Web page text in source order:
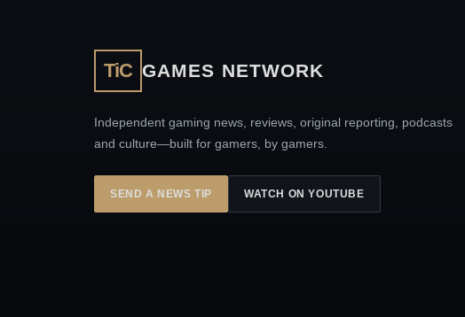
TiC GAMES NETWORK
Independent gaming news, reviews, original reporting, podcasts
and culture—built for gamers, by gamers.
SEND A NEWS TIP WATCH ON YOUTUBE